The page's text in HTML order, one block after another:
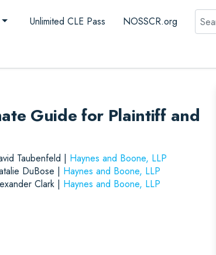
Unlimited CLE Pass NOSSCR.org Search
Guide for Plaintiff and
Taubenfeld | Haynes and Boone, LLP
DuBose | Haynes and Boone, LLP
Clark | Haynes and Boone, LLP